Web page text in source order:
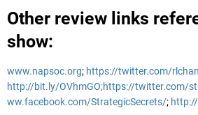
Other review links
show:
www.napsoc.org; https://twitter.com/
http://bit.ly/OVhmGO;https://twitter.com/
ww.facebook.com/StrategicSecrets/;